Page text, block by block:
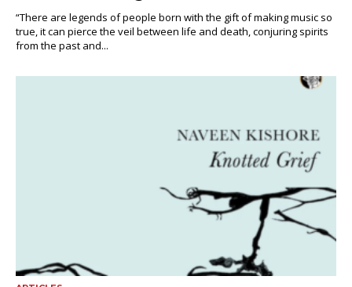
“There are legends of people born with the gift of making music so
true, it can pierce the veil between life and death, conjuring spirits
from the past and...